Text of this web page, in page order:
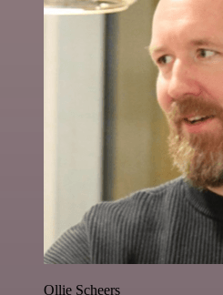
Ollie Scheers